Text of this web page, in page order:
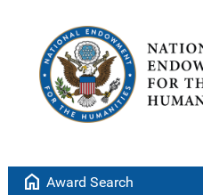
home Award Search